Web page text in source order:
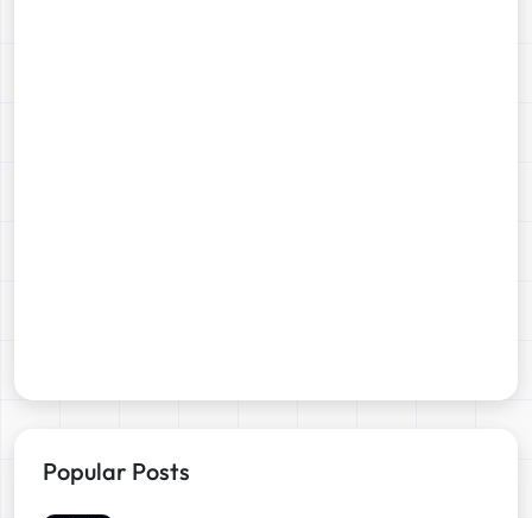
Popular Posts